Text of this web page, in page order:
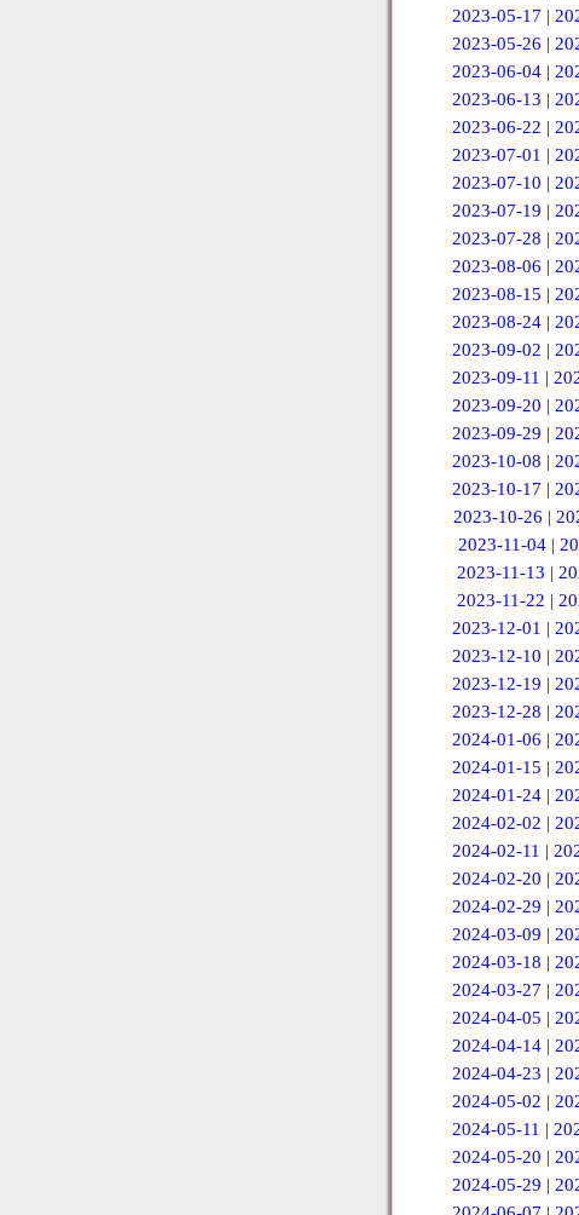
2023-05-17 |
2023-05-26 |
2023-06-04 |
2023-06-13 |
2023-06-22 |
2023-07-01 |
2023-07-10 |
2023-07-19 |
2023-07-28 |
2023-08-06 |
2023-08-15 |
2023-08-24|
2023-09-02 |
2023-09-11 |
2023-09-20 |
2023-09-29 |
2023-10-08 |
2023-10-17 |
2023-10-26 |
2023-11-04|
2023-11-13 |
2023-11-22 |
2023-12-01 |
2023-12-10 |
2023-12-19 |
2023-12-28 |
2024-01-06 |
2024-01-15 |
2024-01-24|
2024-02-02 |
2024-02-11 |
2024-02-20 |
2024-02-29 |
2024-03-09 |
2024-03-18 |
2024-03-27 |
2024-04-05 |
2024-04-14|
2024-04-23 |
2024-05-02 |
2024-05-11 |
2024-05-20 |
2024-05-29 |